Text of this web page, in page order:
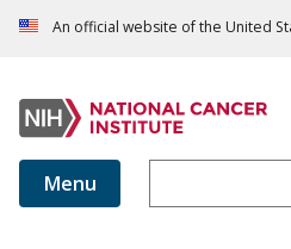
An official website of the United
Menu